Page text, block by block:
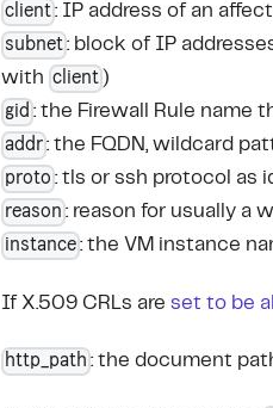
client : IP address of an
subnet : block of IP
with client )
gid : the Firewall Rule name
addr : the FQDN, wildcard
proto : tls or ssh protocol as
reason : reason for usually a
instance : the VM instance
If X.509 CRLs are set to be
http_path : the document